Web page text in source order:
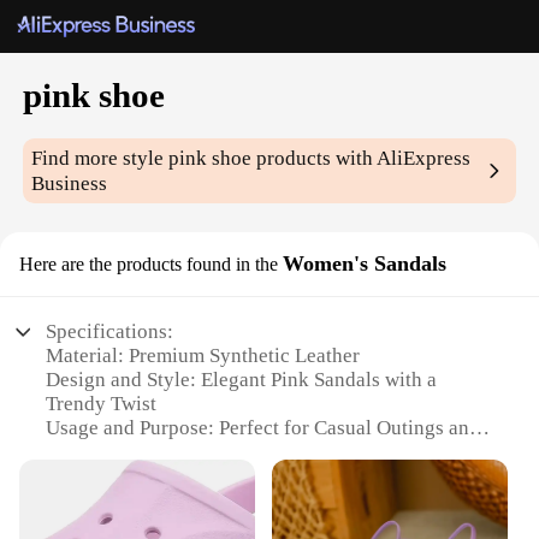
pink shoe
Find more stylepink shoe products with AliExpress
Business
Here are the products found in the Women's Sandals
Specifications:
Material: Premium Synthetic Leather
Design and Style: Elegant Pink Sandals with a
Trendy Twist
Usage and Purpose: Perfect for Casual Outings and
Type and Category: Women's Fashion Footwear
Performance and Property: Comfortable,
Lightweight, and Durable